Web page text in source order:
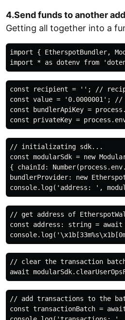
4.Send funds to another
Getting all together into a
import { EtherspotBundler,
const recipient = ''; //
const value = '0.0000001';
const bundlerApiKey =
// initializating sdk...
const modularSdk = new
{ chainId:
bundlerProvider: new
// get address of
const address: string = await
// clear the transaction
// add transactions to the
const transactionBatch =